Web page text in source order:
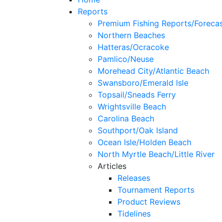
Reports
Premium Fishing Reports/
Northern Beaches
Hatteras/Ocracoke
Pamlico/Neuse
Morehead City/Atlantic Beach
Swansboro/Emerald Isle
Topsail/Sneads Ferry
Wrightsville Beach
Carolina Beach
Southport/Oak Island
Ocean Isle/Holden Beach
North Myrtle Beach/Little River
Articles
Releases
Tournament Reports
Product Reviews
Tidelines